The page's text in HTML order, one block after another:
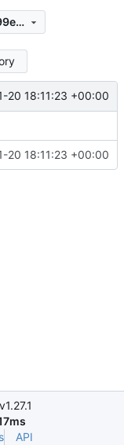
d9ccc442c49132142353b1f7a311c899e71fc286
20 18:11:23 +00:00
20 18:11:23 +00:00
API